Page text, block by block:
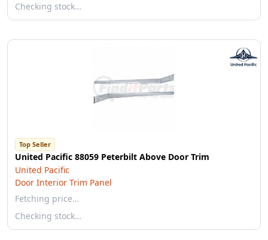
Checking stock…
Top Seller
United Pacific 88059 Peterbilt Above Door Trim
United Pacific
Door Interior Trim Panel
Fetching price…
Checking stock…